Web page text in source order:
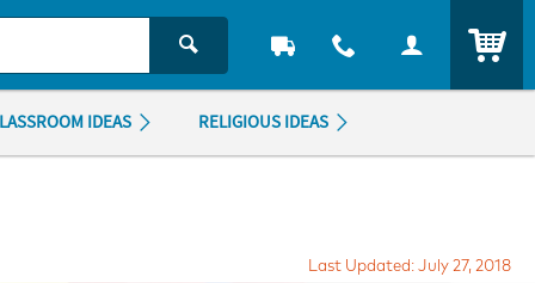
IDEAS RELIGIOUS IDEAS
Last Updated: July 27, 2018